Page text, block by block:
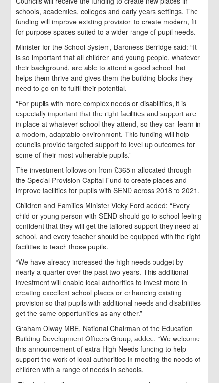
schools, academies, colleges and early years settings. The
funding will improve existing provision to create modern, fit-
for-purpose spaces suited to a wider range of pupil needs.
Minister for the School System, Baroness Berridge said: “It
is so important that all children and young people, whatever
their background, are able to attend a good school that
helps them thrive and gives them the building blocks they
need to go on to fulfil their potential.
“For pupils with more complex needs or disabilities, it is
especially important that the right facilities and support are
in place at whatever school they attend, so they can learn in
a modern, adaptable environment. This funding will help
councils provide targeted support to level up outcomes for
some of their most vulnerable pupils.”
The investment follows on from £365m allocated through
the Special Provision Capital Fund to create places and
improve facilities for pupils with SEND across 2018 to 2021.
Children and Families Minister Vicky Ford added: “Every
child or young person with SEND should go to school feeling
confident that they will get the tailored support they need at
school, and every teacher should be equipped with the right
facilities to teach those pupils.
“We have already increased the high needs budget by
nearly a quarter over the past two years. This additional
investment will enable local authorities to invest more in
creating excellent school places or enhancing existing
provision so that pupils with additional needs and disabilities
get the same opportunities as any other.”
Graham Olway MBE, National Chairman of the Education
Building Development Officers Group, added: “We welcome
this announcement of extra High Needs funding to help
support the work of local authorities in meeting the needs of
children with a range of needs in schools.